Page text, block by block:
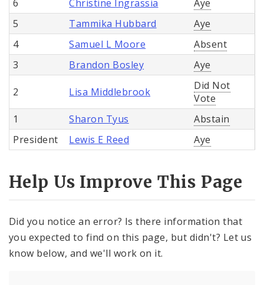
6 Christine Ingrassia
Aye
5
Tammika Hubbard
Aye
4
Samuel L Moore
Absent
3
Brandon Bosley Aye
2 Lisa Middlebrook
Did Not
Vote
1
Sharon Tyus
Abstain
President
Lewis E Reed Aye
Help Us Improve This Page
Did you notice an error? Is there information that
you expected to find on this page, but didn't? Let us
know below, and we'll work on it.